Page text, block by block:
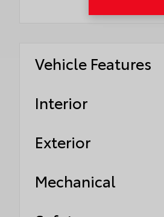
Vehicle Features
Interior
Exterior
Mechanical